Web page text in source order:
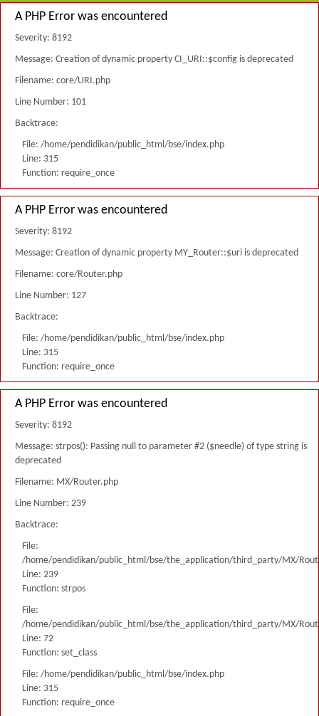
A PHP Error was encountered
Severity: 8192
Message: Creation of dynamic property CI_URI::$config is deprecated
Filename: core/URI.php
Line Number: 101
Backtrace:
File: /home/pendidikan/public_html/bse/index.php
Line: 315
Function: require_once
A PHP Error was encountered
Severity: 8192
Message: Creation of dynamic property MY_Router::$uri is deprecated
Filename: core/Router.php
Line Number: 127
Backtrace:
File: /home/pendidikan/public_html/bse/index.php
Line: 315
Function: require_once
A PHP Error was encountered
Severity: 8192
Message: strpos(): Passing null to parameter #2 ($needle) of type string is
deprecated
Filename: MX/Router.php
Line Number: 239
Backtrace:
File:
/home/pendidikan/public_html/bse/the_application/third_party/MX/
Line: 239
Function: strpos
File:
/home/pendidikan/public_html/bse/the_application/third_party/MX/
Line: 72
Function: set_class
File: /home/pendidikan/public_html/bse/index.php
Line: 315
Function: require_once